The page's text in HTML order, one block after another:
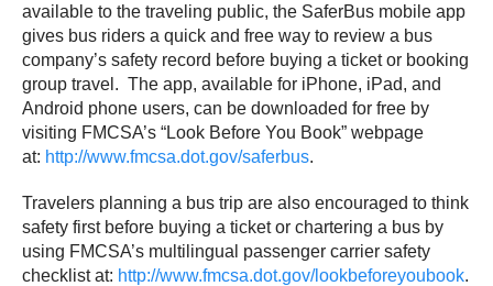
available to the traveling public, the SaferBus mobile app
gives bus riders a quick and free way to review a bus
company’s safety record before buying a ticket or booking
group travel. The app, available for iPhone, iPad, and
Android phone users, can be downloaded for free by
visiting FMCSA’s “Look Before You Book” webpage
at: http://www.fmcsa.dot.gov/saferbus.
Travelers planning a bus trip are also encouraged to think
safety first before buying a ticket or chartering a bus by
using FMCSA’s multilingual passenger carrier safety
checklist at: http://www.fmcsa.dot.gov/lookbeforeyoubook.